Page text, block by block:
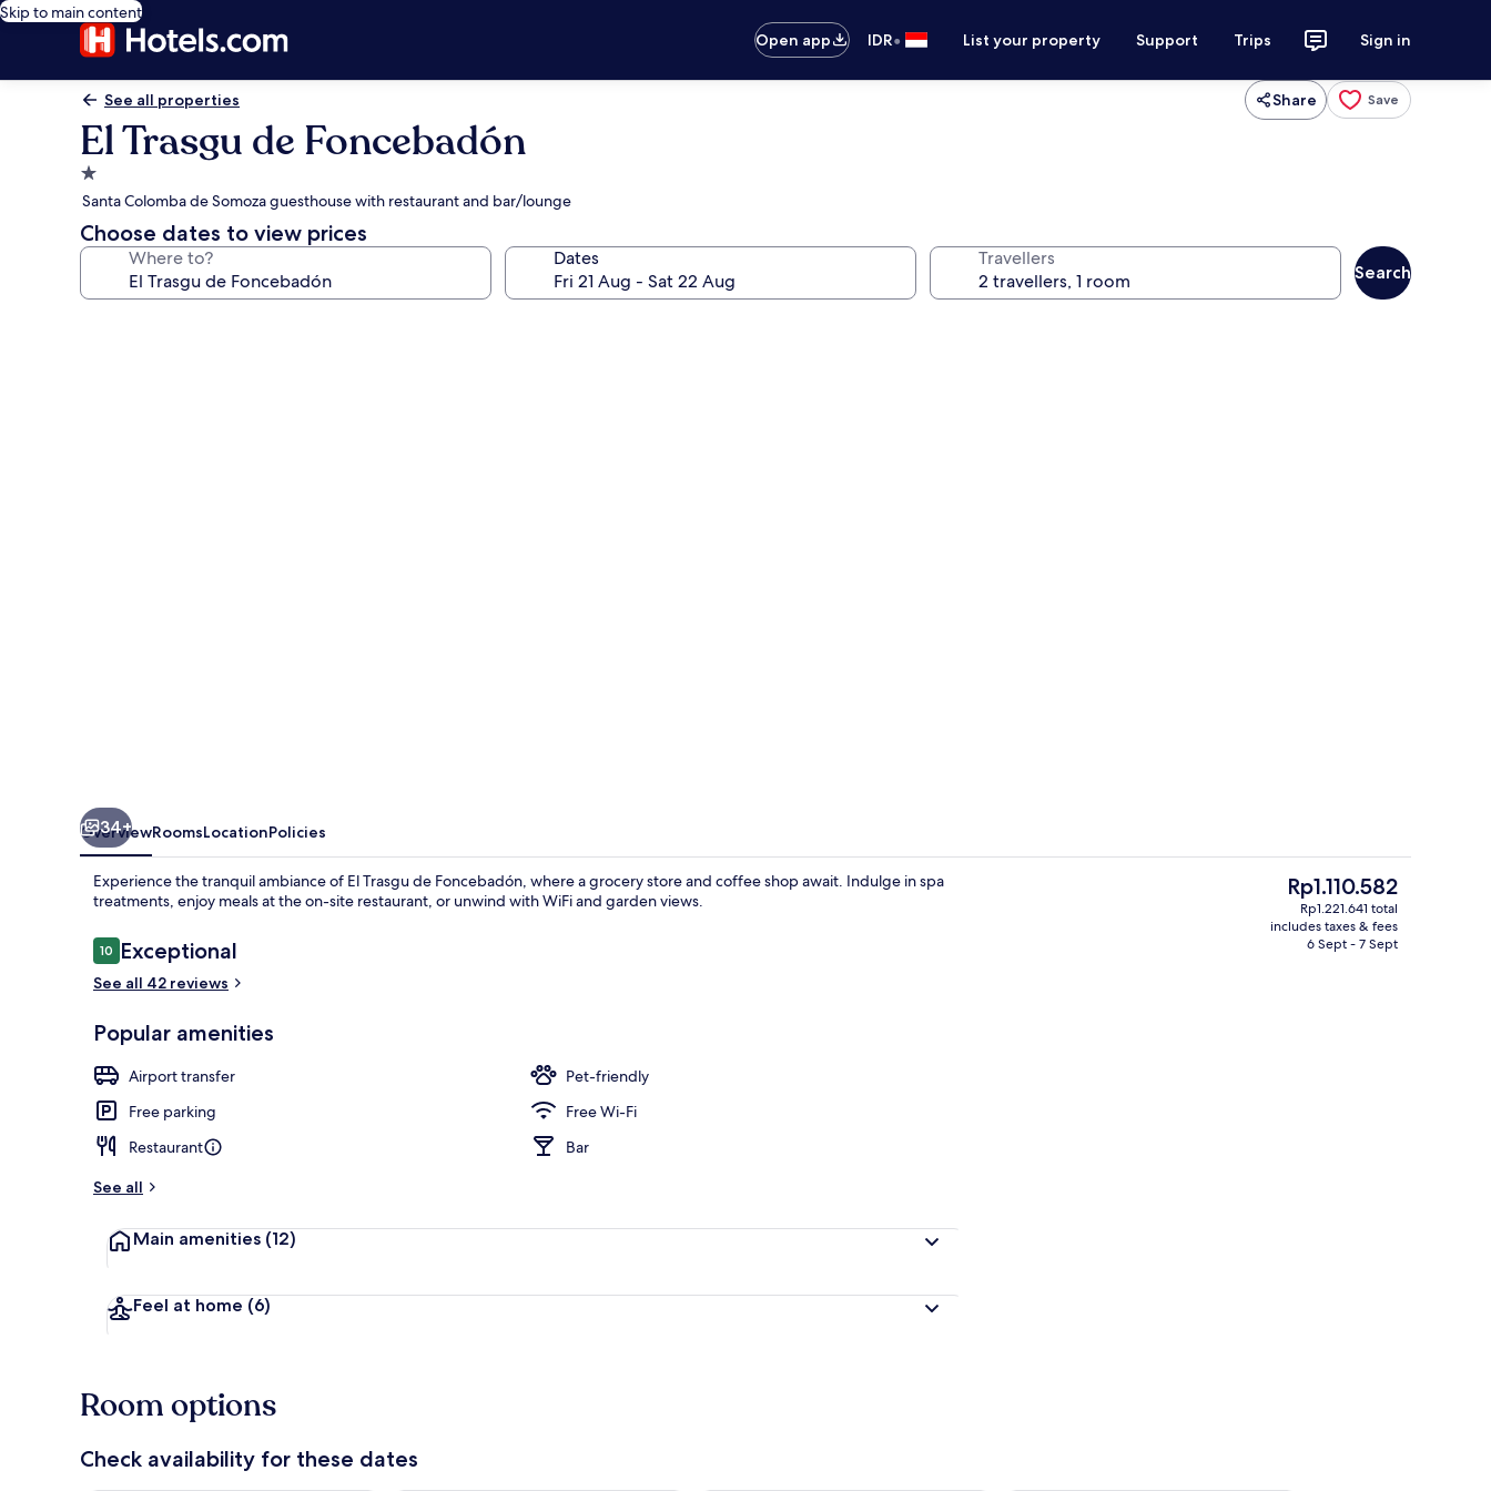
Skip to main content
Open app
IDR• List your property Support Trips Sign in
See all properties Share Save
El Trasgu de Foncebadón
1.0
star
property
Santa Colomba de Somoza guesthouse with restaurant and bar/lounge
Choose dates to view prices
Where to? Dates Travellers
Search
34+
OverviewRoomsLocationPolicies
Experience the tranquil ambiance of El Trasgu de Foncebadón, where a grocery store and coffee shop await. Indulge in spa
treatments, enjoy meals at the on-site restaurant, or unwind with WiFi and garden views.
Reviews
1010 out of 10
Exceptional
See all 42 reviews
Popular amenities
Airport transfer
Pet-friendly
Free parking
Free Wi-Fi
Restaurant
Bar
See all
Main amenities (12)
Feel at home (6)
The
current
price
Rp1.110.582
Rp1.221.641 total
includes taxes & fees
6 Sept - 7 Sept
Room options
Check availability for these dates